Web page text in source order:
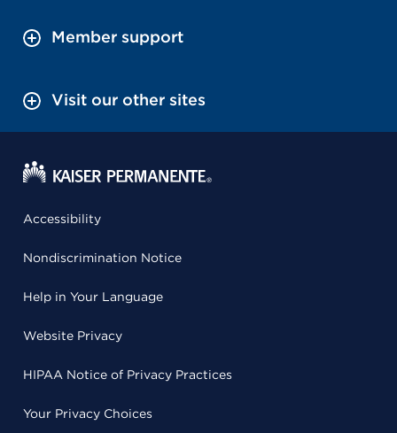
Member support
Visit our other sites
Accessibility
Nondiscrimination Notice
Help in Your Language
Website Privacy
HIPAA Notice of Privacy Practices
Your Privacy Choices